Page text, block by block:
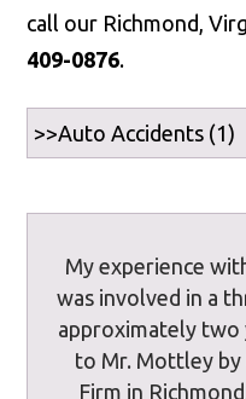
call our Richmond,
409-0876.
My experience
was involved in a
approximately two
to Mr. Mottley by
Firm in